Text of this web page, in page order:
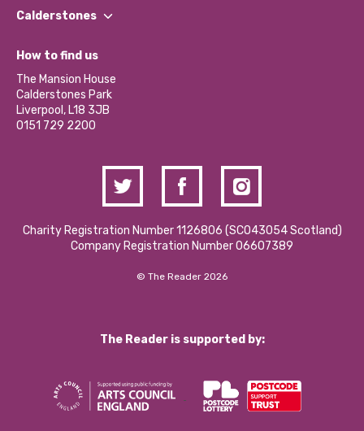
Our Impact Report 2024/2025
Our Social Media Moderation Policy
Find a Group
Become a Volunteer
Partner With Us
Donations and Fundraising
Contact Us / Media Enquiries
Calderstones
What’s Happening
Calderstones Membership
Hire a Space
How to find us
The Mansion House
Calderstones Park
Liverpool, L18 3JB
0151 729 2200
Charity Registration Number 1126806 (SCO43054 Scotland)
Company Registration Number 06607389
© The Reader 2026
The Reader is supported by: